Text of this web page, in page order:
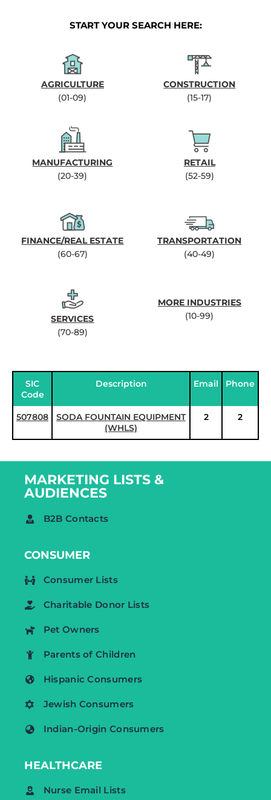
START YOUR SEARCH HERE:
AGRICULTURE
(01-09)
CONSTRUCTION
(15-17)
MANUFACTURING
(20-39)
RETAIL
(52-59)
FINANCE/REAL ESTATE
(60-67)
TRANSPORTATION
(40-49)
SERVICES
(70-89)
MORE INDUSTRIES
(10-99)
SIC
Code
Description Email Phone
507808
SODA FOUNTAIN EQUIPMENT
(WHLS)
2 2
MARKETING LISTS &
AUDIENCES
B2B Contacts
CONSUMER
Consumer Lists
Charitable Donor Lists
Pet Owners
Parents of Children
Hispanic Consumers
Jewish Consumers
Indian-Origin Consumers
HEALTHCARE
Nurse Email Lists